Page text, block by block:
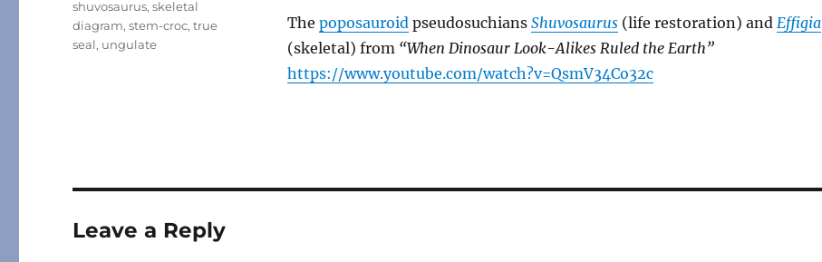
The poposauroid pseudosuchians Shuvosaurus(life restoration) and Effigia
(skeletal) from “When Dinosaur Look-Alikes Ruled the Earth”
https://www.youtube.com/watch?v=QsmV34Co32c
shuvosaurus,skeletal
diagram,stem-croc,true
seal, ungulate
Leave a Reply